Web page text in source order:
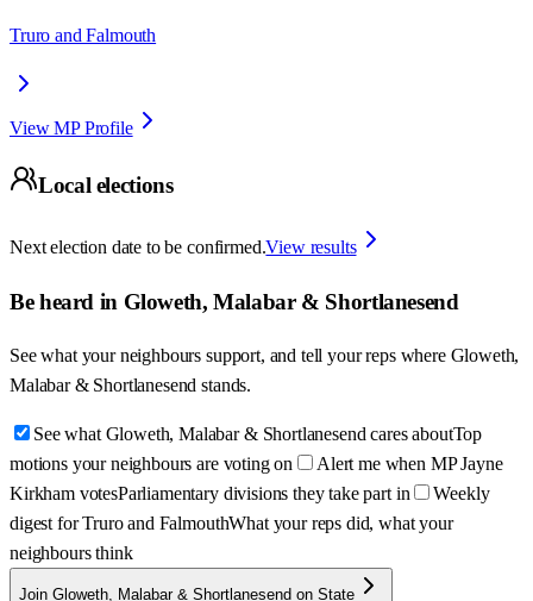
Truro and Falmouth
View MP Profile
Local elections
Next election date to be confirmed.View results
Be heard in Gloweth, Malabar & Shortlanesend
See what your neighbours support, and tell your reps where Gloweth,
Malabar & Shortlanesend stands.
See what Gloweth, Malabar & Shortlanesend cares aboutTop
motions your neighbours are voting on
Alert me when MP Jayne
Kirkham votesParliamentary divisions they take part in
Weekly
digest for Truro and FalmouthWhat your reps did, what your
neighbours think
Join Gloweth, Malabar & Shortlanesend on State